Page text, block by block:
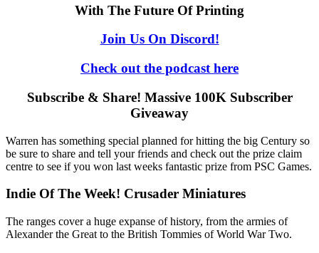
With The Future Of Printing
Join Us On Discord!
Check out the podcast here
Subscribe & Share! Massive 100K Subscriber
Giveaway
Warren has something special planned for hitting the big Century so
be sure to share and tell your friends and check out the prize claim
centre to see if you won last weeks fantastic prize from PSC Games.
Indie Of The Week! Crusader Miniatures
The ranges cover a huge expanse of history, from the armies of
Alexander the Great to the British Tommies of World War Two.